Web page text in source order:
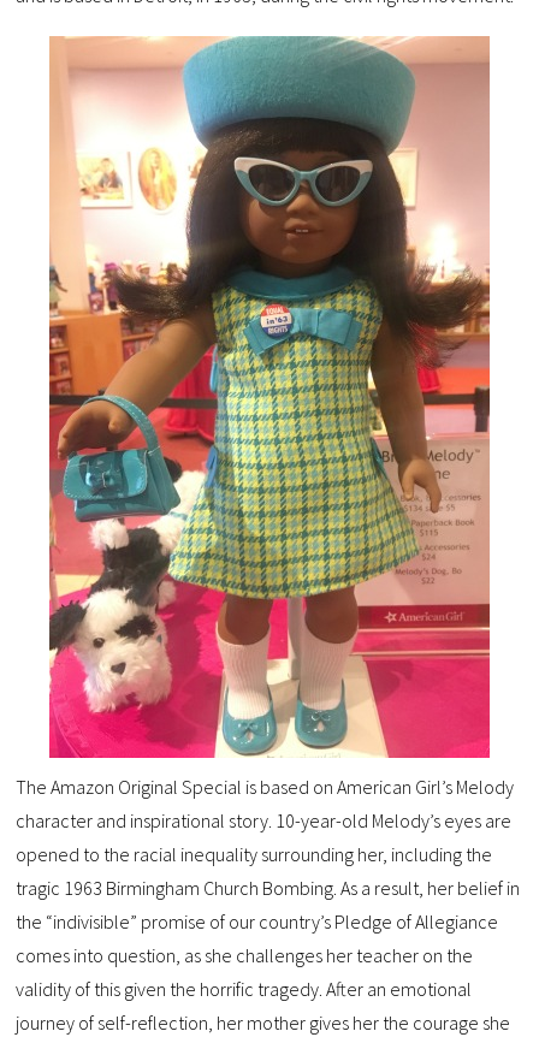
The Amazon Original Special is based on American Girl’s Melody
character and inspirational story. 10-year-old Melody’s eyes are
opened to the racial inequality surrounding her, including the
tragic 1963 Birmingham Church Bombing. As a result, her belief in
the “indivisible” promise of our country’s Pledge of Allegiance
comes into question, as she challenges her teacher on the
validity of this given the horrific tragedy. After an emotional
journey of self-reflection, her mother gives her the courage she